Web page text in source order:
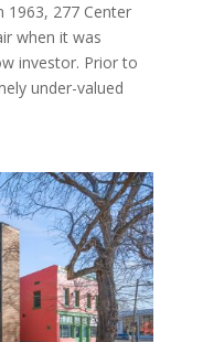
1963, 277 Center
when it was
investor. Prior to
under-valued